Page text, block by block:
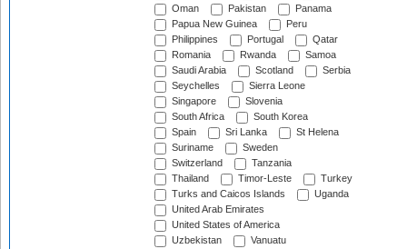
Oman
Pakistan
Panama
Papua New Guinea
Peru
Philippines
Portugal
Qatar
Romania
Rwanda
Samoa
Saudi Arabia
Scotland
Serbia
Seychelles
Sierra Leone
Singapore
Slovenia
South Africa
South Korea
Spain
Sri Lanka
St Helena
Suriname
Sweden
Switzerland
Tanzania
Thailand
Timor-Leste
Turkey
Turks and Caicos Islands
Uganda
United Arab Emirates
United States of America
Uzbekistan
Vanuatu